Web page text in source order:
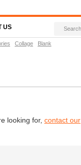
looking for, contact our
US
Collage Blank